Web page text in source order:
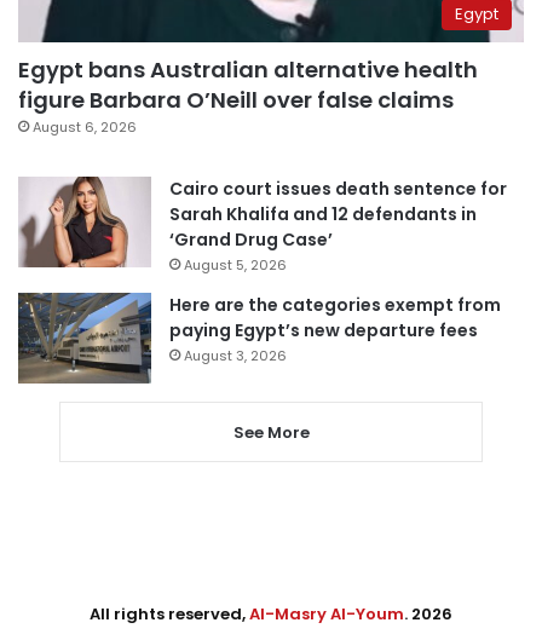
Egypt
Egypt bans Australian alternative health
figure Barbara O’Neill over false claims
August 6, 2026
Cairo court issues death sentence for
Sarah Khalifa and 12 defendants in
‘Grand Drug Case’
August 5, 2026
Here are the categories exempt from
paying Egypt’s new departure fees
August 3, 2026
See More
All rights reserved,Al-Masry Al-Youm. 2026